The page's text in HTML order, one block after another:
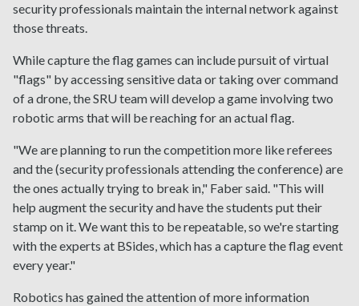
security professionals maintain the internal network against
those threats.
While capture the flag games can include pursuit of virtual
"flags" by accessing sensitive data or taking over command
of a drone, the SRU team will develop a game involving two
robotic arms that will be reaching for an actual flag.
"We are planning to run the competition more like referees
and the (security professionals attending the conference) are
the ones actually trying to break in," Faber said. "This will
help augment the security and have the students put their
stamp on it. We want this to be repeatable, so we're starting
with the experts at BSides, which has a capture the flag event
every year."
Robotics has gained the attention of more information